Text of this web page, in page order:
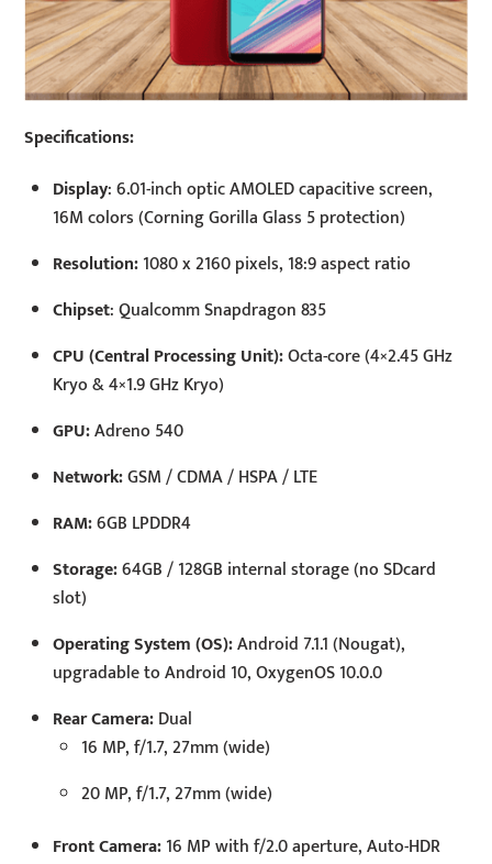
Specifications:
Display: 6.01-inch optic AMOLED capacitive screen,
16M colors (Corning Gorilla Glass 5 protection)
Resolution:1080 x 2160 pixels, 18:9 aspect ratio
Chipset: Qualcomm Snapdragon 835
CPU (Central Processing Unit):Octa-core (4×2.45 GHz
Kryo & 4×1.9 GHz Kryo)
GPU:Adreno 540
Network:GSM / CDMA / HSPA / LTE
RAM:6GB LPDDR4
Storage:64GB / 128GB internal storage (no SDcard
slot)
Operating System (OS):Android 7.1.1 (Nougat),
upgradable to Android 10, OxygenOS 10.0.0
Rear Camera:Dual
16 MP, f/1.7, 27mm (wide)
20 MP, f/1.7, 27mm (wide)
Front Camera:16 MP with f/2.0 aperture, Auto-HDR